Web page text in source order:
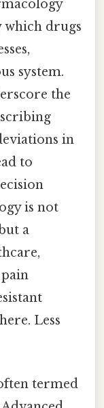
which drugs
system.
the
in
to
is not
a
Less
termed